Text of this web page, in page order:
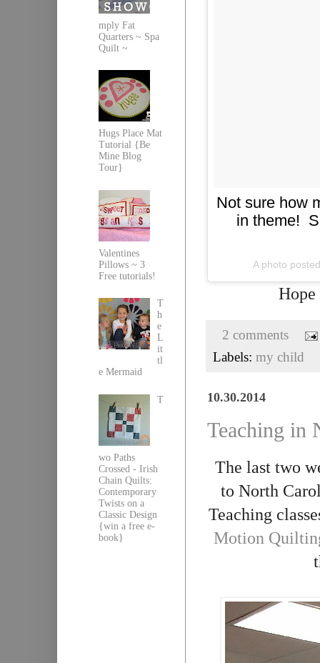
Not sure how
in theme!
A photo
2 comments
Labels: my child
10.30.2014
Teaching in
The last two
to North
Teaching
Motion
mply Fat
Quarters ~ Spa
Quilt ~
Hugs Place Mat
Tutorial {Be
Mine Blog
Tour}
Valentines
Pillows ~ 3
Free tutorials!
T
h
e
L
it
tl
e Mermaid
T
wo Paths
Crossed - Irish
Chain Quilts:
Contemporary
Twists on a
Classic Design
{win a free e-
book}